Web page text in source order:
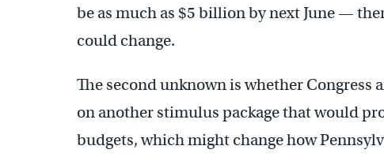
be as much as $5 billion by next June —
could change.
The second unknown is whether
on another stimulus package that would
budgets, which might change how